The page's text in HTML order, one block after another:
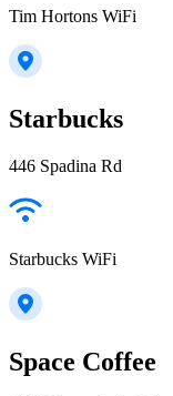
Tim Hortons WiFi
Starbucks
446 Spadina Rd
Starbucks WiFi
Space Coffee